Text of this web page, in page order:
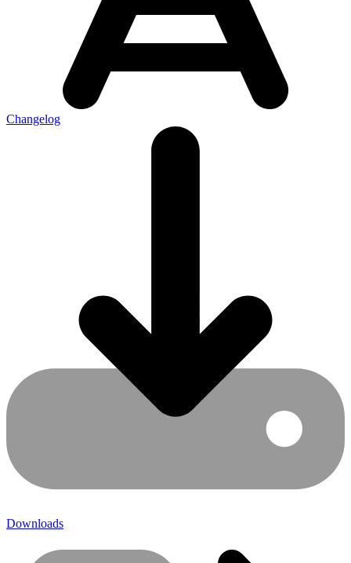
Changelog
Downloads